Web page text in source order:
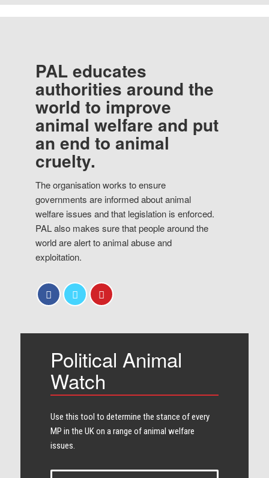
PAL educates
authorities around the
world to improve
animal welfare and put
an end to animal
cruelty.
The organisation works to ensure
governments are informed about animal
welfare issues and that legislation is enforced.
PAL also makes sure that people around the
world are alert to animal abuse and
exploitation.
Political Animal
Watch
Use this tool to determine the stance of every​
MP in the UK on a range of animal welfare
issues.